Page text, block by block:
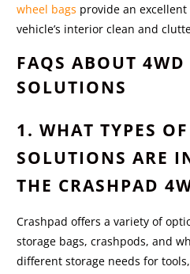
wheel bags provide an
vehicle’s interior clean and
FAQS ABOUT 4WD
SOLUTIONS
1. WHAT TYPES
SOLUTIONS ARE
THE CRASHPAD
Crashpad offers a variety of
storage bags, crashpods, and
different storage needs for